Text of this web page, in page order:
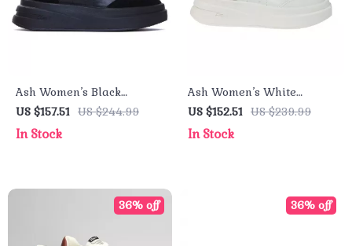
Ash Women’s Black
Leather Sneakers
US $157.51 US $244.99
In Stock
Ash Women’s White
Leather Sneakers
US $152.51 US $239.99
In Stock
36% off 36% off